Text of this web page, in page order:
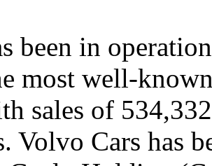
been in
most well-
sales of
Volvo Cars has